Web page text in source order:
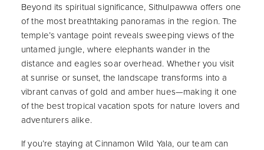
Beyond its spiritual significance, Sithulpawwa offers one
of the most breathtaking panoramas in the region. The
temple’s vantage point reveals sweeping views of the
untamed jungle, where elephants wander in the
distance and eagles soar overhead. Whether you visit
at sunrise or sunset, the landscape transforms into a
vibrant canvas of gold and amber hues—making it one
of the best tropical vacation spots for nature lovers and
adventurers alike.
If you’re staying at Cinnamon Wild Yala, our team can